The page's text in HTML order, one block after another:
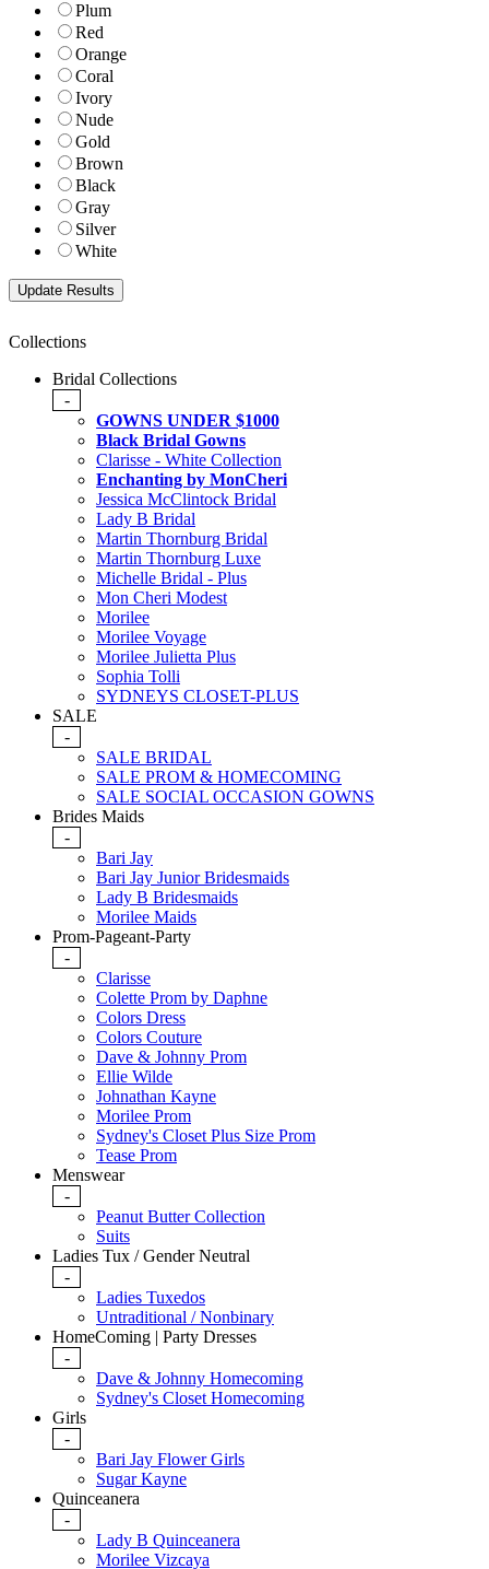
Plum
Red
Orange
Coral
Ivory
Nude
Gold
Brown
Black
Gray
Silver
White
Collections
Bridal Collections
-
GOWNS UNDER $1000
Black Bridal Gowns
Clarisse - White Collection
Enchanting by MonCheri
Jessica McClintock Bridal
Lady B Bridal
Martin Thornburg Bridal
Martin Thornburg Luxe
Michelle Bridal - Plus
Mon Cheri Modest
Morilee
Morilee Voyage
Morilee Julietta Plus
Sophia Tolli
SYDNEYS CLOSET-PLUS
SALE
-
SALE BRIDAL
SALE PROM & HOMECOMING
SALE SOCIAL OCCASION GOWNS
Brides Maids
-
Bari Jay
Bari Jay Junior Bridesmaids
Lady B Bridesmaids
Morilee Maids
Prom-Pageant-Party
-
Clarisse
Colette Prom by Daphne
Colors Dress
Colors Couture
Dave & Johnny Prom
Ellie Wilde
Johnathan Kayne
Morilee Prom
Sydney's Closet Plus Size Prom
Tease Prom
Menswear
-
Peanut Butter Collection
Suits
Ladies Tux / Gender Neutral
-
Ladies Tuxedos
Untraditional / Nonbinary
HomeComing | Party Dresses
-
Dave & Johnny Homecoming
Sydney's Closet Homecoming
Girls
-
Bari Jay Flower Girls
Sugar Kayne
Quinceanera
-
Lady B Quinceanera
Morilee Vizcaya